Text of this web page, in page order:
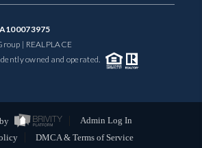
| REALPLACE
owned and operated.
Admin Log In
DMCA & Terms of Service